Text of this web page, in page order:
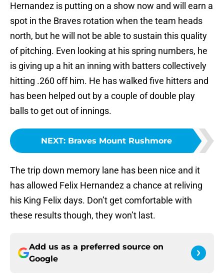
Hernandez is putting on a show now and will earn a
spot in the Braves rotation when the team heads
north, but he will not be able to sustain this quality
of pitching. Even looking at his spring numbers, he
is giving up a hit an inning with batters collectively
hitting .260 off him. He has walked five hitters and
has been helped out by a couple of double play
balls to get out of innings.
NEXT: Braves Mount Rushmore
The trip down memory lane has been nice and it
has allowed Felix Hernandez a chance at reliving
his King Felix days. Don’t get comfortable with
these results though, they won’t last.
Add us as a preferred source on
Google